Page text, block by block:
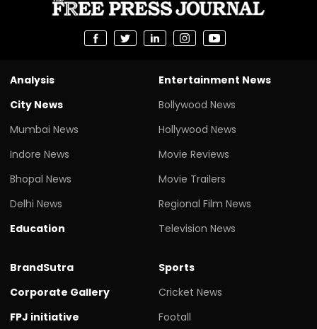
Analysis
City News
Mumbai News
Indore News
Bhopal News
Delhi News
Education
Entertainment News
Bollywood News
Hollywood News
Movie Reviews
Movie Trailers
Regional Film News
Television News
BrandSutra
Corporate Gallery
FPJ initiative
Sports
Cricket News
Footall